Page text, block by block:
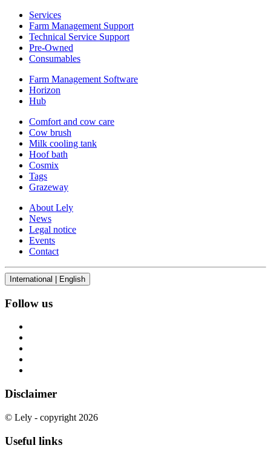
Services
Farm Management Support
Technical Service Support
Pre-Owned
Consumables
Farm Management Software
Horizon
Hub
Comfort and cow care
Cow brush
Milk cooling tank
Hoof bath
Cosmix
Tags
Grazeway
About Lely
News
Legal notice
Events
Contact
International | English
Follow us
Disclaimer
© Lely - copyright 2026
Useful links